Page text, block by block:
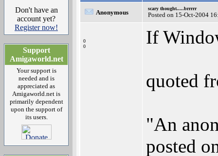
Don't have an
account yet?
Register now!
Support
Amigaworld.net
Your support is
needed and is
appreciated as
Amigaworld.net is
primarily dependent
upon the support of
its users.
Anonymous
scary thought.....brrrrr
Posted on 15-Oct-2004
0
0
If
quoted
"An
posted